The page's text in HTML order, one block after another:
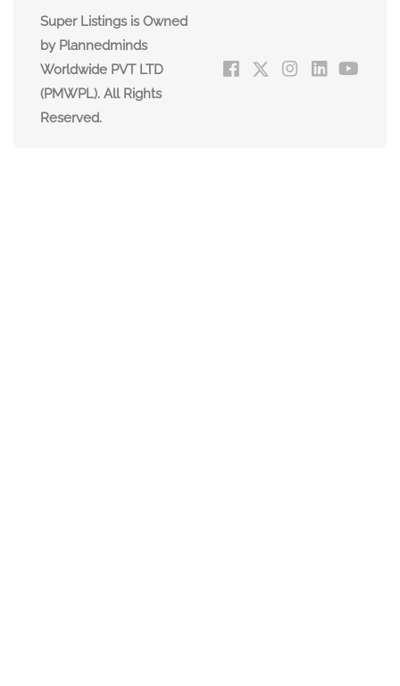
Super Listings is Owned
by Plannedminds
Worldwide PVT LTD
(PMWPL). All Rights
Reserved.